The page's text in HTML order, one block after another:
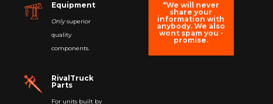
Equipment
Onlysuperior
quality
components.
RivalTruck
Parts
For units built by
*We will never
share your
information with
anybody. We also
wont spam you -
promise.